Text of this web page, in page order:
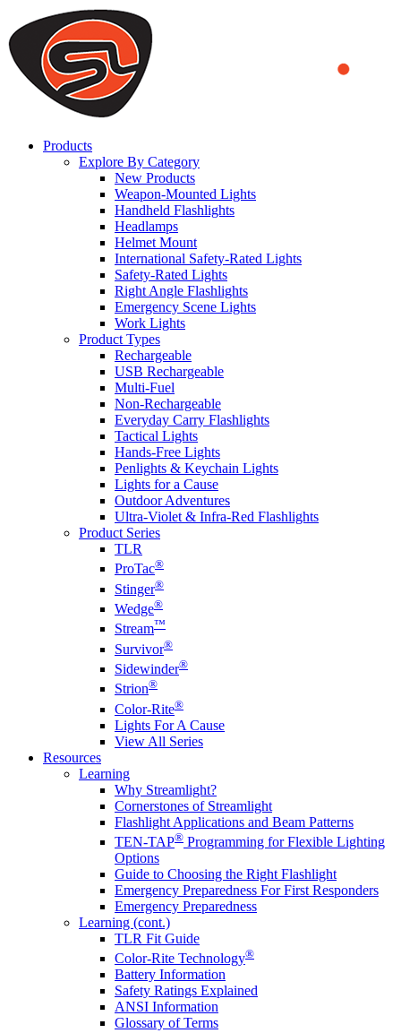
We use cookies to ensure that we provide you the best experience
on our website. By continuing to browse this website, you accept
that cookies are used to help us analyze how the website is used and
to offer you a better experience. To learn more or to find out how
you can disable cookies, you can access our
Products
Explore By Category
New Products
Weapon-Mounted Lights
Handheld Flashlights
Headlamps
Helmet Mount
International Safety-Rated Lights
Safety-Rated Lights
Right Angle Flashlights
Emergency Scene Lights
Work Lights
Product Types
Rechargeable
USB Rechargeable
Multi-Fuel
Non-Rechargeable
Everyday Carry Flashlights
Tactical Lights
Hands-Free Lights
Penlights & Keychain Lights
Lights for a Cause
Outdoor Adventures
Ultra-Violet & Infra-Red Flashlights
Product Series
TLR
ProTac®
Stinger®
Wedge®
Stream™
Survivor®
Sidewinder®
Strion®
Color-Rite®
Lights For A Cause
View All Series
Resources
Learning
Why Streamlight?
Cornerstones of Streamlight
Flashlight Applications and Beam Patterns
TEN-TAP® Programming for Flexible Lighting
Options
Guide to Choosing the Right Flashlight
Emergency Preparedness For First Responders
Emergency Preparedness
Learning (cont.)
TLR Fit Guide
Color-Rite Technology®
Battery Information
Safety Ratings Explained
ANSI Information
Glossary of Terms